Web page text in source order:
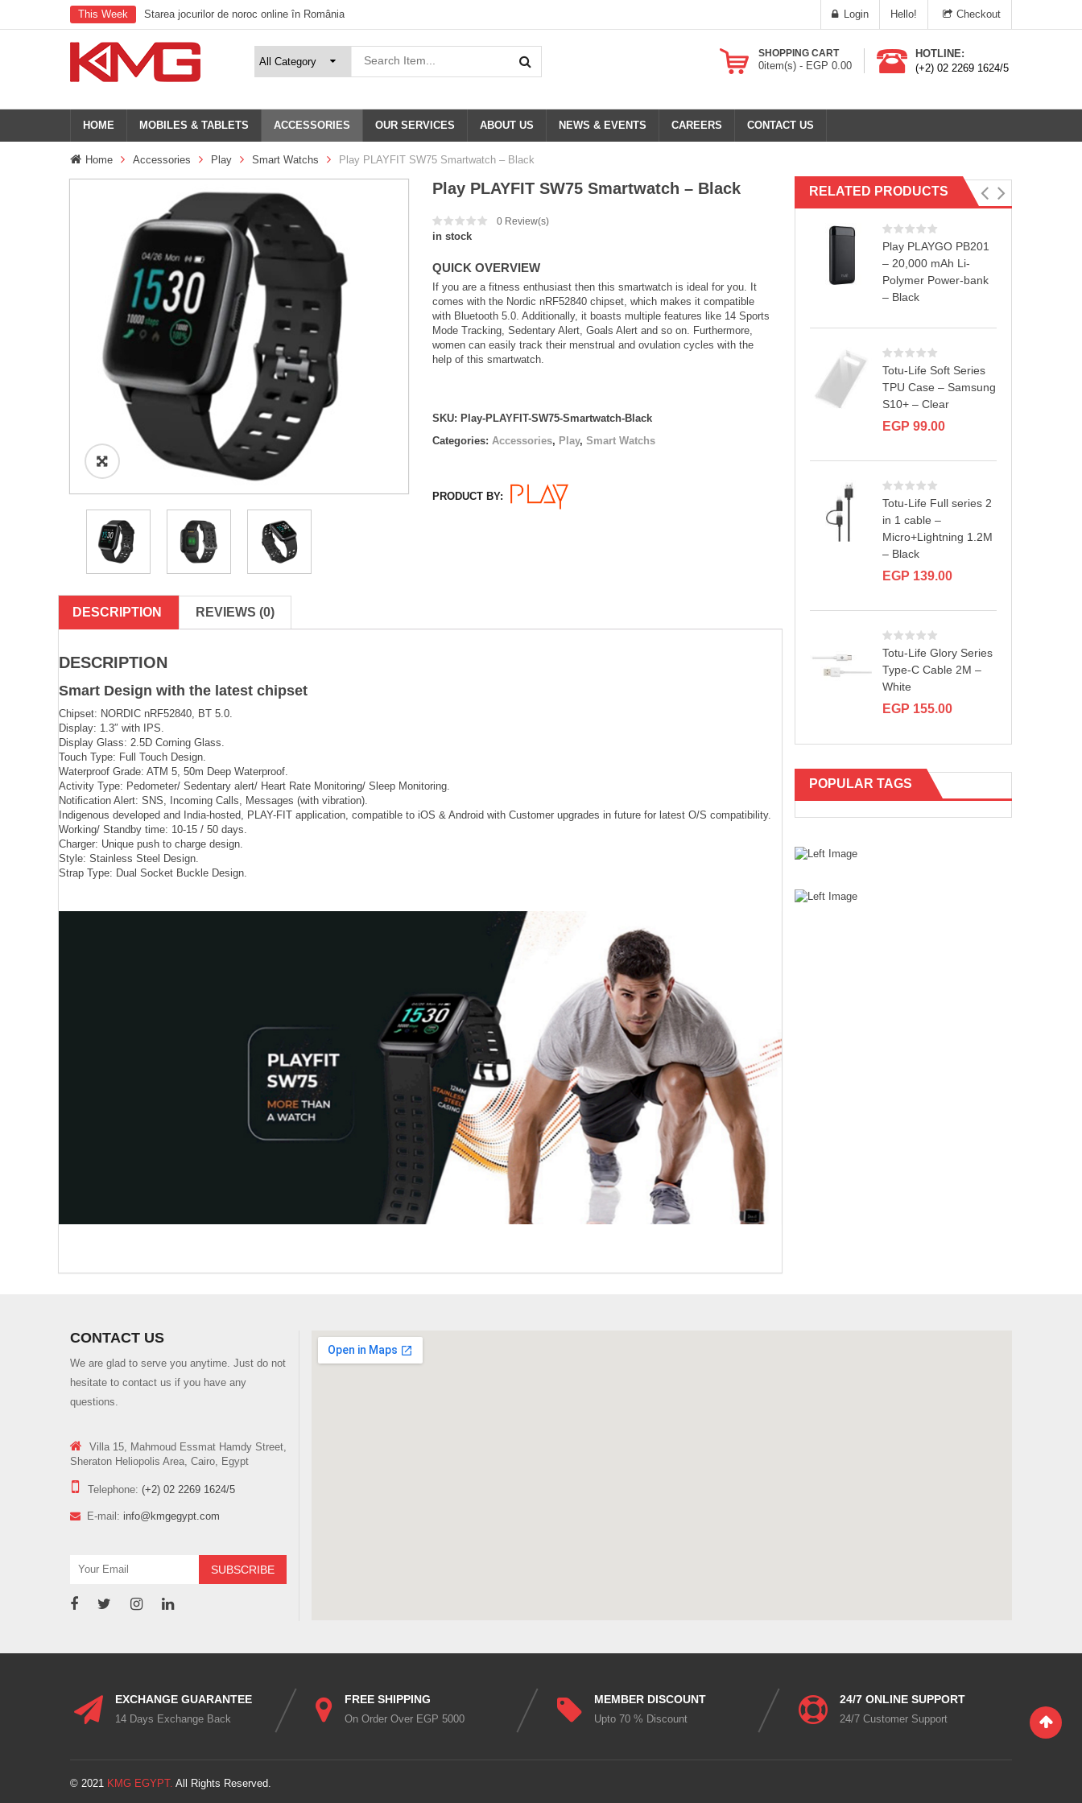
This Week Starea jocurilor de noroc online în România Login Hello! Checkout
SHOPPING CART
0item(s) - EGP 0.00
HOTLINE:
(+2) 02 2269 1624/5
HOME MOBILES & TABLETS ACCESSORIES OUR SERVICES ABOUT US NEWS & EVENTS CAREERS CONTACT US
Home Accessories Play Smart Watchs Play PLAYFIT SW75 Smartwatch – Black
Play PLAYFIT SW75 Smartwatch – Black
0 Review(s)
in stock
QUICK OVERVIEW
If you are a fitness enthusiast then this smartwatch is ideal for you. It
comes with the Nordic nRF52840 chipset, which makes it compatible
with Bluetooth 5.0. Additionally, it boasts multiple features like 14 Sports
Mode Tracking, Sedentary Alert, Goals Alert and so on. Furthermore,
women can easily track their menstrual and ovulation cycles with the
help of this smartwatch.
SKU: Play-PLAYFIT-SW75-Smartwatch-Black
Categories: Accessories, Play, Smart Watchs
PRODUCT BY:
DESCRIPTION REVIEWS (0)
DESCRIPTION
Smart Design with the latest chipset
Chipset: NORDIC nRF52840, BT 5.0.
Display: 1.3″ with IPS.
Display Glass: 2.5D Corning Glass.
Touch Type: Full Touch Design.
Waterproof Grade: ATM 5, 50m Deep Waterproof.
Activity Type: Pedometer/ Sedentary alert/ Heart Rate Monitoring/ Sleep Monitoring.
Notification Alert: SNS, Incoming Calls, Messages (with vibration).
Indigenous developed and India-hosted, PLAY-FIT application, compatible to iOS & Android with Customer upgrades in future for latest O/S compatibility.
Working/ Standby time: 10-15 / 50 days.
Charger: Unique push to charge design.
Style: Stainless Steel Design.
Strap Type: Dual Socket Buckle Design.
RELATED PRODUCTS
Play PLAYGO PB201
– 20,000 mAh Li-
Polymer Power-bank
– Black
Totu-Life Soft Series
TPU Case – Samsung
S10+ – Clear
EGP 99.00
Totu-Life Full series 2
in 1 cable –
Micro+Lightning 1.2M
– Black
EGP 139.00
Totu-Life Glory Series
Type-C Cable 2M –
White
EGP 155.00
POPULAR TAGS
CONTACT US
We are glad to serve you anytime. Just do not
hesitate to contact us if you have any
questions.
Villa 15, Mahmoud Essmat Hamdy Street,
Sheraton Heliopolis Area, Cairo, Egypt
Telephone: (+2) 02 2269 1624/5
E-mail: info@kmgegypt.com
EXCHANGE GUARANTEE
14 Days Exchange Back
FREE SHIPPING
On Order Over EGP 5000
MEMBER DISCOUNT
Upto 70 % Discount
24/7 ONLINE SUPPORT
24/7 Customer Support
© 2021 KMG EGYPT. All Rights Reserved.